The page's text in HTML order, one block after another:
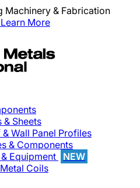
Machinery & Fabrication
Learn More
& Sheets
Wall Panel Profiles
& Components
Equipment
NEW
Coils